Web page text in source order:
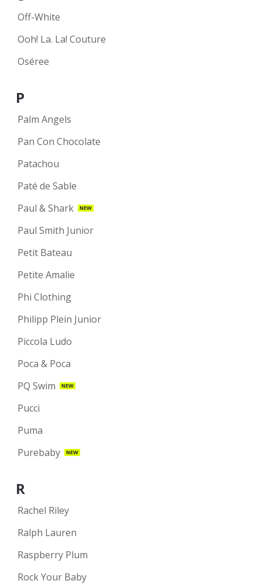
Off-White
Ooh! La. La! Couture
Oséree
P
Palm Angels
Pan Con Chocolate
Patachou
Paté de Sable
Paul & Shark
NEW
Paul Smith Junior
Petit Bateau
Petite Amalie
Phi Clothing
Philipp Plein Junior
Piccola Ludo
Poca & Poca
PQ Swim
NEW
Pucci
Puma
Purebaby
NEW
R
Rachel Riley
Ralph Lauren
Raspberry Plum
Rock Your Baby